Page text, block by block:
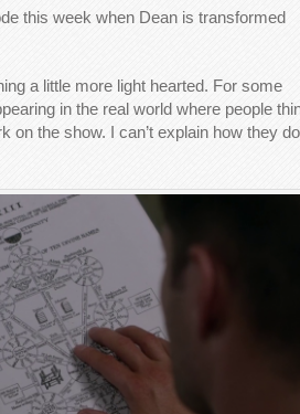
this week when Dean is transformed
a little more light hearted. For some
in the real world where people
on the show. I can’t explain how they